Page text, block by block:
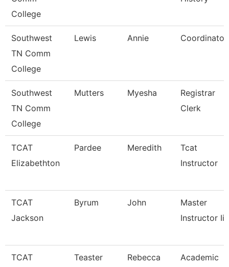
College
Southwest
TN Comm
College
Lewis Annie Coordinator
Southwest
TN Comm
College
Mutters Myesha
Registrar
Clerk
TCAT
Elizabethton
Pardee Meredith
Tcat
Instructor
TCAT
Jackson
Byrum John
Master
Instructor Ii
TCAT
Teaster Rebecca
Academic